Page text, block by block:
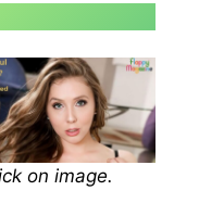
on image.